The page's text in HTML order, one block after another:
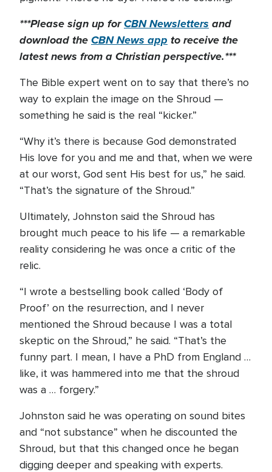
***Please sign up forCBN Newsletters and
download theCBN News app to receive the
latest news from a Christian perspective.***
The Bible expert went on to say that there’s no
way to explain the image on the Shroud —
something he said is the real “kicker.”
“Why it’s there is because God demonstrated
His love for you and me and that, when we were
at our worst, God sent His best for us,” he said.
“That’s the signature of the Shroud.”
Ultimately, Johnston said the Shroud has
brought much peace to his life — a remarkable
reality considering he was once a critic of the
relic.
“I wrote a bestselling book called ‘Body of
Proof’ on the resurrection, and I never
mentioned the Shroud because I was a total
skeptic on the Shroud,” he said. “That’s the
funny part. I mean, I have a PhD from England …
like, it was hammered into me that the shroud
was a … forgery.”
Johnston said he was operating on sound bites
and “not substance” when he discounted the
Shroud, but that this changed once he began
digging deeper and speaking with experts.